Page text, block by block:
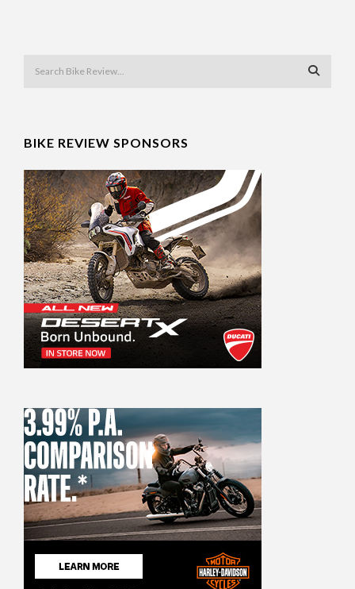
BIKE REVIEW SPONSORS